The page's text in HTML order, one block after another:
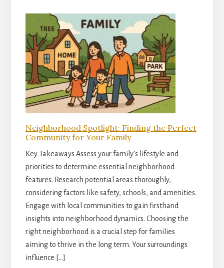
Neighborhood Spotlight: Finding the Perfect
Community for Your Family
Key Takeaways Assess your family’s lifestyle and
priorities to determine essential neighborhood
features. Research potential areas thoroughly,
considering factors like safety, schools, and amenities.
Engage with local communities to gain firsthand
insights into neighborhood dynamics. Choosing the
right neighborhood is a crucial step for families
aiming to thrive in the long term. Your surroundings
influence […]